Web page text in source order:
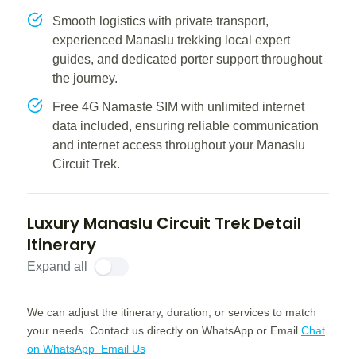
Smooth logistics with private transport,
experienced Manaslu trekking local expert
guides, and dedicated porter support throughout
the journey.
Free 4G Namaste SIM with unlimited internet
data included, ensuring reliable communication
and internet access throughout your Manaslu
Circuit Trek.
Luxury Manaslu Circuit Trek Detail
Itinerary
Expand all
We can adjust the itinerary, duration, or services to match
your needs. Contact us directly on WhatsApp or Email. Chat
on WhatsApp Email Us